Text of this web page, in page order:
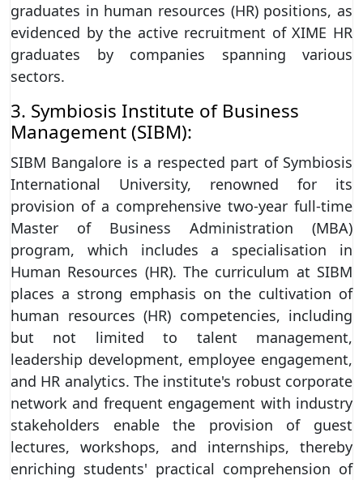
graduates in human resources (HR) positions, as
evidenced by the active recruitment of XIME HR
graduates by companies spanning various
sectors.
3. Symbiosis Institute of Business
Management (SIBM):
SIBM Bangalore is a respected part of Symbiosis
International University, renowned for its
provision of a comprehensive two-year full-time
Master of Business Administration (MBA)
program, which includes a specialisation in
Human Resources (HR). The curriculum at SIBM
places a strong emphasis on the cultivation of
human resources (HR) competencies, including
but not limited to talent management,
leadership development, employee engagement,
and HR analytics. The institute's robust corporate
network and frequent engagement with industry
stakeholders enable the provision of guest
lectures, workshops, and internships, thereby
enriching students' practical comprehension of